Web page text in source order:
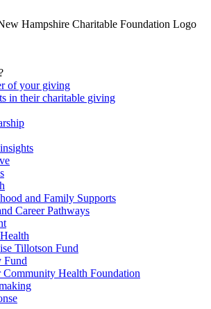
of your giving
in their charitable giving
and Family Supports
Career Pathways
Tillotson Fund
Fund
Community Health Foundation